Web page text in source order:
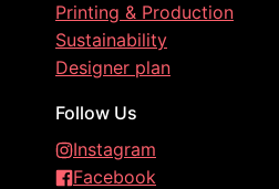
Printing & Production
Sustainability
Designer plan
Follow Us
Instagram
Facebook